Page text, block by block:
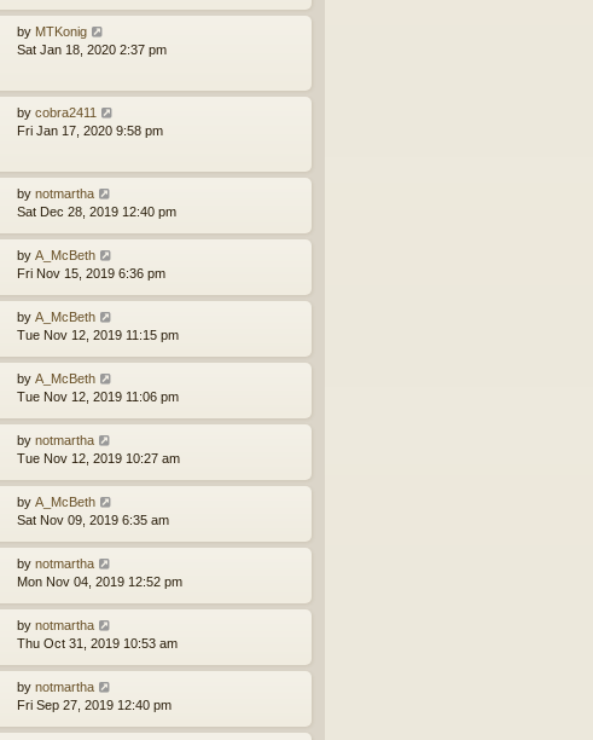
by MTKonig
Sat Jan 18, 2020 2:37 pm
by cobra2411
Fri Jan 17, 2020 9:58 pm
by notmartha
Sat Dec 28, 2019 12:40 pm
by A_McBeth
Fri Nov 15, 2019 6:36 pm
by A_McBeth
Tue Nov 12, 2019 11:15 pm
by A_McBeth
Tue Nov 12, 2019 11:06 pm
by notmartha
Tue Nov 12, 2019 10:27 am
by A_McBeth
Sat Nov 09, 2019 6:35 am
by notmartha
Mon Nov 04, 2019 12:52 pm
by notmartha
Thu Oct 31, 2019 10:53 am
by notmartha
Fri Sep 27, 2019 12:40 pm